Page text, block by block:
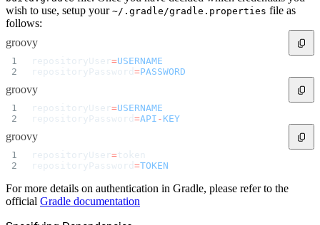
wish to use, setup your ~/.gradle/gradle.properties file as
follows:
groovy
repositoryUser=USERNAME
repositoryPassword =PASSWORD
groovy
repositoryUser=USERNAME
repositoryPassword =API - KEY
groovy
repositoryUser=token
repositoryPassword =TOKEN
For more details on authentication in Gradle, please refer to the
official Gradle documentation